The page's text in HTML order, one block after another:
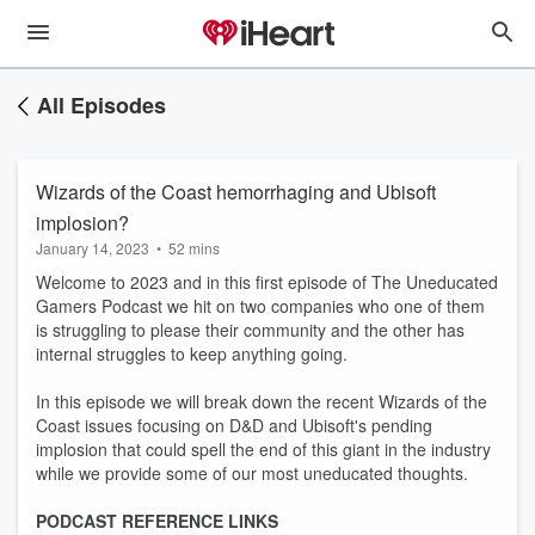
All Episodes
Wizards of the Coast hemorrhaging and Ubisoft
implosion?
January 14, 2023 • 52 mins
Welcome to 2023 and in this first episode of The Uneducated
Gamers Podcast we hit on two companies who one of them
is struggling to please their community and the other has
internal struggles to keep anything going.
In this episode we will break down the recent Wizards of the
Coast issues focusing on D&D and Ubisoft's pending
implosion that could spell the end of this giant in the industry
while we provide some of our most uneducated thoughts.
PODCAST REFERENCE LINKS